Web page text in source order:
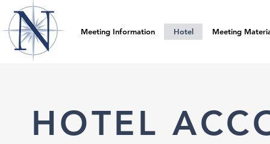
Meeting Information Hotel Meeting
HOTEL